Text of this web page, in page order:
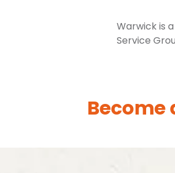
Warwick is
Service